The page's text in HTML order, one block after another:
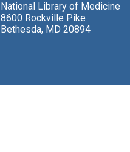
National Library of Medicine
8600 Rockville Pike
Bethesda, MD 20894